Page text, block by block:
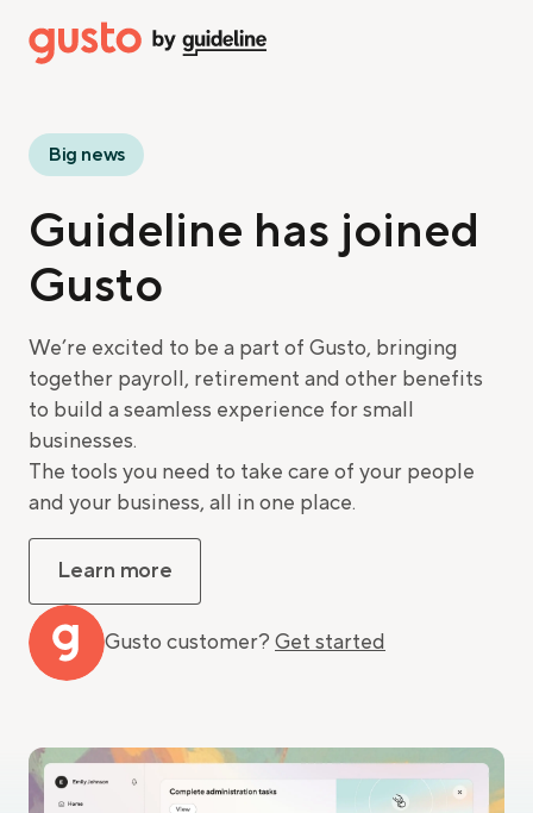
Big news
Guideline has joined
Gusto
We’re excited to be a part of Gusto, bringing
together payroll, retirement and other benefits
to build a seamless experience for small
businesses.
The tools you need to take care of your people
and your business, all in one place.
Learn more
Gusto customer? Get started